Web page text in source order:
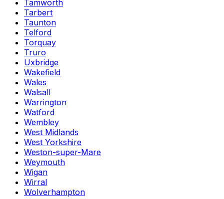
Tamworth
Tarbert
Taunton
Telford
Torquay
Truro
Uxbridge
Wakefield
Wales
Walsall
Warrington
Watford
Wembley
West Midlands
West Yorkshire
Weston-super-Mare
Weymouth
Wigan
Wirral
Wolverhampton